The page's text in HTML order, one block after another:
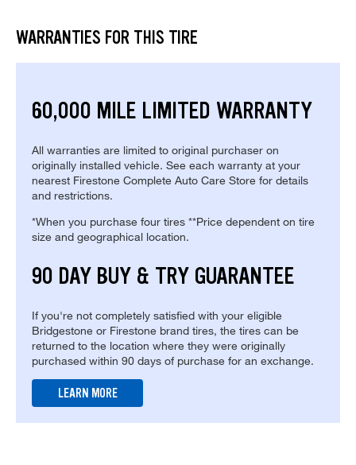
WARRANTIES FOR THIS TIRE
60,000 MILE LIMITED WARRANTY
All warranties are limited to original purchaser on
originally installed vehicle. See each warranty at your
nearest Firestone Complete Auto Care Store for details
and restrictions.
*When you purchase four tires **Price dependent on tire
size and geographical location.
90 DAY BUY & TRY GUARANTEE
If you're not completely satisfied with your eligible
Bridgestone or Firestone brand tires, the tires can be
returned to the location where they were originally
purchased within 90 days of purchase for an exchange.
LEARN MORE